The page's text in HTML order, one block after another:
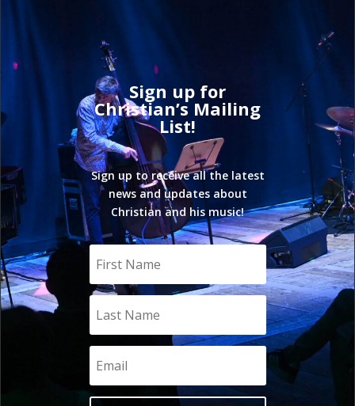
Sign up for
Christian’s Mailing
List!
Sign up to receive all the latest
news and updates about
Christian and his music!